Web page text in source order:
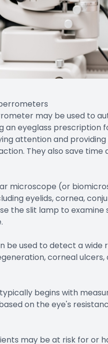
may be used to
an eyeglass prescription
attention and
They also save time
microscope (or
eyelids, cornea,
the slit lamp to
be used to detect a wide
corneal
begins with
on the eye's
may be at risk for or